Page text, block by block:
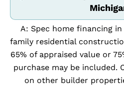
A: Spec home financing
family residential
65% of appraised value or
purchase may be included.
on other builder